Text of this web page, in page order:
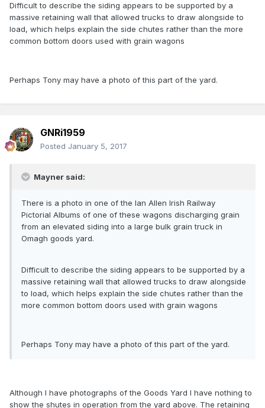
Difficult to describe the siding appears to be supported by a
massive retaining wall that allowed trucks to draw alongside to
load, which helps explain the side chutes rather than the more
common bottom doors used with grain wagons
Perhaps Tony may have a photo of this part of the yard.
GNRi1959
Posted January 5, 2017
Mayner said:
There is a photo in one of the Ian Allen Irish Railway
Pictorial Albums of one of these wagons discharging grain
from an elevated siding into a large bulk grain truck in
Omagh goods yard.
Difficult to describe the siding appears to be supported by a
massive retaining wall that allowed trucks to draw alongside
to load, which helps explain the side chutes rather than the
more common bottom doors used with grain wagons
Perhaps Tony may have a photo of this part of the yard.
Although I have photographs of the Goods Yard I have nothing to
show the shutes in operation from the yard above. The retaining